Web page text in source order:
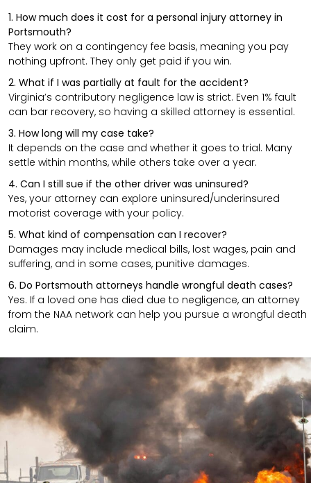
1. How much does it cost for a personal injury attorney in
Portsmouth?
They work on a contingency fee basis, meaning you pay
nothing upfront. They only get paid if you win.
2. What if I was partially at fault for the accident?
Virginia’s contributory negligence law is strict. Even 1% fault
can bar recovery, so having a skilled attorney is essential.
3. How long will my case take?
It depends on the case and whether it goes to trial. Many
settle within months, while others take over a year.
4. Can I still sue if the other driver was uninsured?
Yes, your attorney can explore uninsured/underinsured
motorist coverage with your policy.
5. What kind of compensation can I recover?
Damages may include medical bills, lost wages, pain and
suffering, and in some cases, punitive damages.
6. Do Portsmouth attorneys handle wrongful death cases?
Yes. If a loved one has died due to negligence, an attorney
from the NAA network can help you pursue a wrongful death
claim.